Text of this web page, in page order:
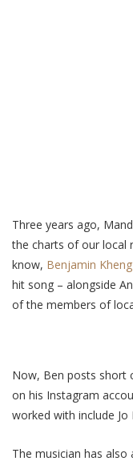
Three years ago,
the charts of our local
know, Benjamin Kheng
hit song – alongside
of the members of
Now, Ben posts short
on his Instagram
worked with include Jo
The musician has also